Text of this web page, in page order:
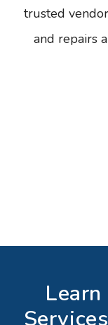
trusted
and repairs